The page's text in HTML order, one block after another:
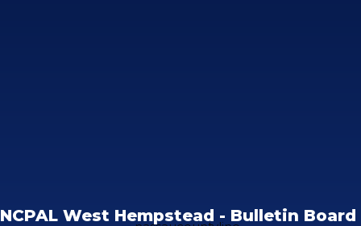
NCPAL West Hempstead - Bulletin Board